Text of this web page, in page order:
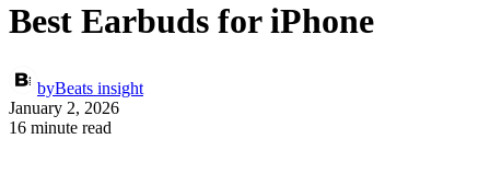
Best Earbuds for iPhone
byBeats insight
January 2, 2026
16 minute read